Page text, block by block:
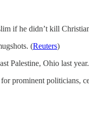
if he didn’t kill
(Reuters)
Palestine, Ohio last
prominent politicians,